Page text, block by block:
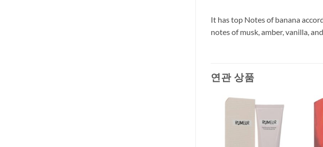
It has top Notes of banana
notes of musk, amber, vanilla,
연관 상품